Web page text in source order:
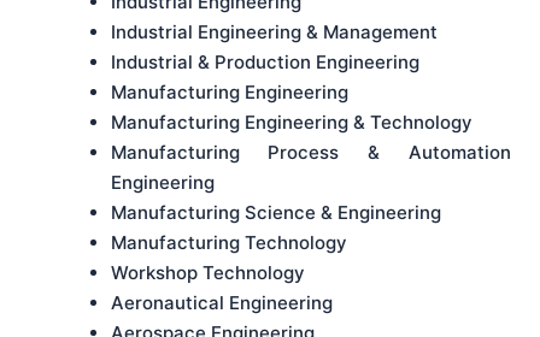
Industrial Engineering & Management
Industrial & Production Engineering
Manufacturing Engineering
Manufacturing Engineering & Technology
Manufacturing Process & Automation
Engineering
Manufacturing Science & Engineering
Manufacturing Technology
Workshop Technology
Aeronautical Engineering